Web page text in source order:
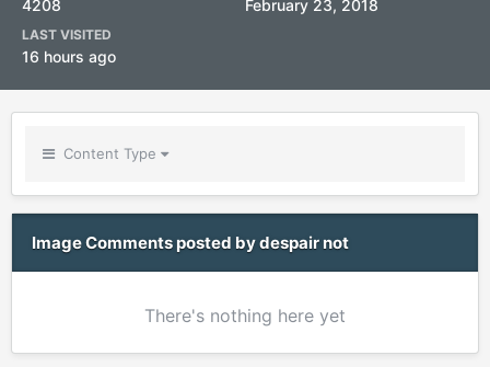
4208 February 23, 2018
LAST VISITED
16 hours ago
Content Type
Image Comments posted by despair not
There's nothing here yet